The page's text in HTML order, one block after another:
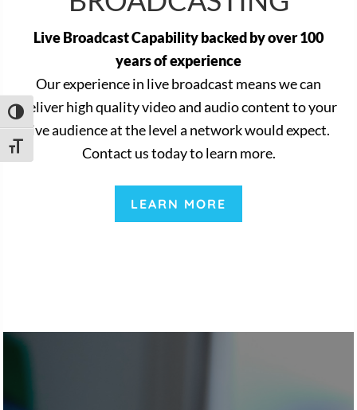
TOGGLE HIGH CONTRAST
TOGGLE FONT SIZE
Live Broadcast Capability backed by over 100
years of experience
Our experience in live broadcast means we can
deliver high quality video and audio content to your
live audience at the level a network would expect.
Contact us today to learn more.
LEARN MORE